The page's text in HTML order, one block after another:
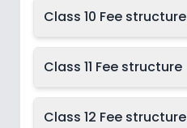
Class 10 Fee structure
Class 11 Fee structure
Class 12 Fee structure